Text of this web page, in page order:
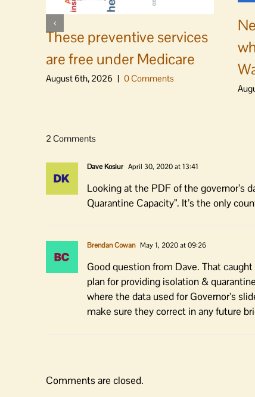
These preventive services
are free under Medicare
August 6th, 2026 | 0 Comments
2 Comments
Dave Kosiur April 30, 2020 at 13:41
Looking at the PDF of the governor’s
Quarantine Capacity”. It’s the only
Brendan Cowan May 1, 2020 at 09:26
Good question from Dave. That
plan for providing isolation &
where the data used for Governor’s
make sure they correct in any future
Comments are closed.